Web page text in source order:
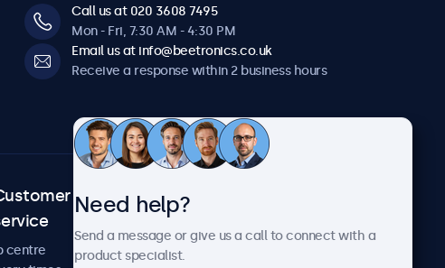
Call us at 020 3608 7495
Mon - Fri, 7:30 AM - 4:30 PM
Email us at info@beetronics.co.uk
Receive a response within 2 business hours
centre
News and updates
Need help?
Send a message or give us a call to connect with a
product specialist.